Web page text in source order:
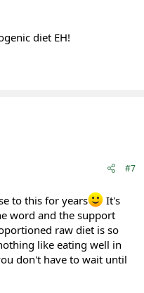
diet EH!
#7
to this for years
It's
word and the support
raw diet is so
like eating well in
don't have to wait until